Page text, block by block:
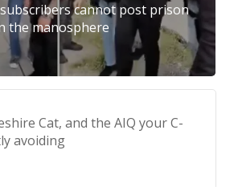
cannot post prison
the manosphere
Cat, and the AIQ your C-
avoiding